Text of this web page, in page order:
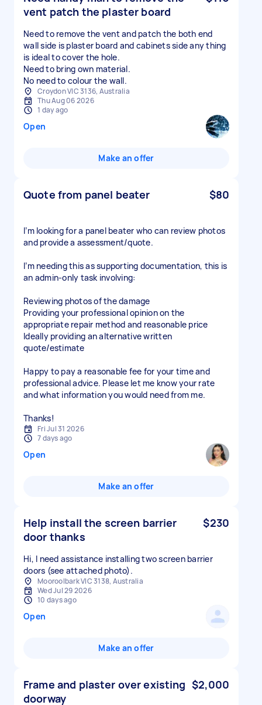
vent patch the plaster board
Need to remove the vent and patch the both end
wall side is plaster board and cabinets side any thing
is ideal to cover the hole.
Need to bring own material.
No need to colour the wall.
Croydon VIC 3136, Australia
Thu Aug 06 2026
1 day ago
Open
Make an offer
Quote from panel beater $80
I’m looking for a panel beater who can review photos
and provide a assessment/quote.
I’m needing this as supporting documentation, this is
an admin-only task involving:
Reviewing photos of the damage
Providing your professional opinion on the
appropriate repair method and reasonable price
Ideally providing an alternative written
quote/estimate
Happy to pay a reasonable fee for your time and
professional advice. Please let me know your rate
and what information you would need from me.
Thanks!
Fri Jul 31 2026
7 days ago
Open
Make an offer
Help install the screen barrier
door thanks
$230
Hi, I need assistance installing two screen barrier
doors (see attached photo).
Mooroolbark VIC 3138, Australia
Wed Jul 29 2026
10 days ago
Open
Make an offer
Frame and plaster over existing
doorway
$2,000